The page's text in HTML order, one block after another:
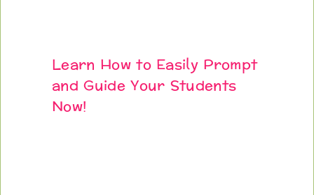
Learn How to Easily Prompt
and Guide Your Students
Now!